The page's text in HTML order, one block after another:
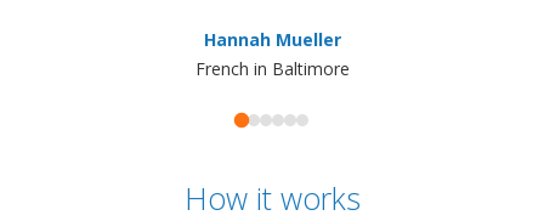
Hannah Mueller
French in Baltimore
How it works